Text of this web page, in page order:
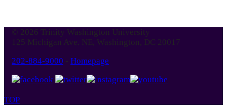
© 2026 Trinity Washington University
125 Michigan Ave. NE, Washington, DC 20017
202-884-9000 - Homepage
TOP